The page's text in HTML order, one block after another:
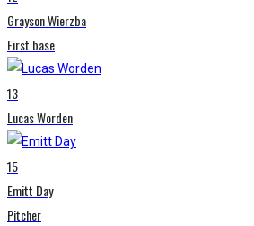
Grayson Wierzba
First base
13
Lucas Worden
15
Emitt Day
Pitcher